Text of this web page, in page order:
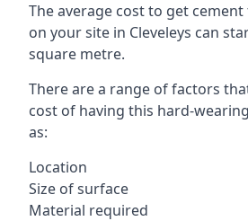
The average cost to get
on your site in Cleveleys can
square metre.
There are a range of factors
cost of having this hard-
as:
Location
Size of surface
Material required